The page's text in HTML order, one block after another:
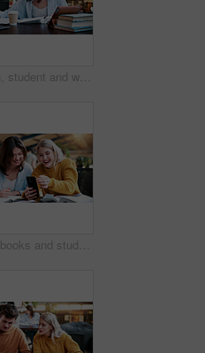
Woman, student and writing with headphones in library or university study for education or learning. Female person, academic learner or listening with book for audio translation or online assignment
Laugh, books and students with phone in library for texting, social media or funny meme online. Happy, women and people on study break at university campus with cellphone for comedy message on app.